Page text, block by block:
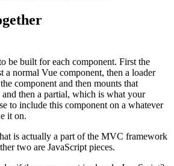
be built for each component. First the
a normal Vue component, then a loader
component and then mounts that
and then a partial, which is what your
to include this component on a whatever
it on.
is actually a part of the MVC framework
two are JavaScript pieces.